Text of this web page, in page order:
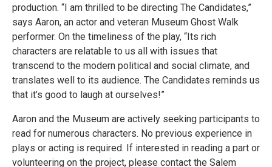
production. “I am thrilled to be directing The Candidates,”
says Aaron, an actor and veteran Museum Ghost Walk
performer. On the timeliness of the play, “Its rich
characters are relatable to us all with issues that
transcend to the modern political and social climate, and
translates well to its audience. The Candidates reminds us
that it’s good to laugh at ourselves!”
Aaron and the Museum are actively seeking participants to
read for numerous characters. No previous experience in
plays or acting is required. If interested in reading a part or
volunteering on the project, please contact the Salem